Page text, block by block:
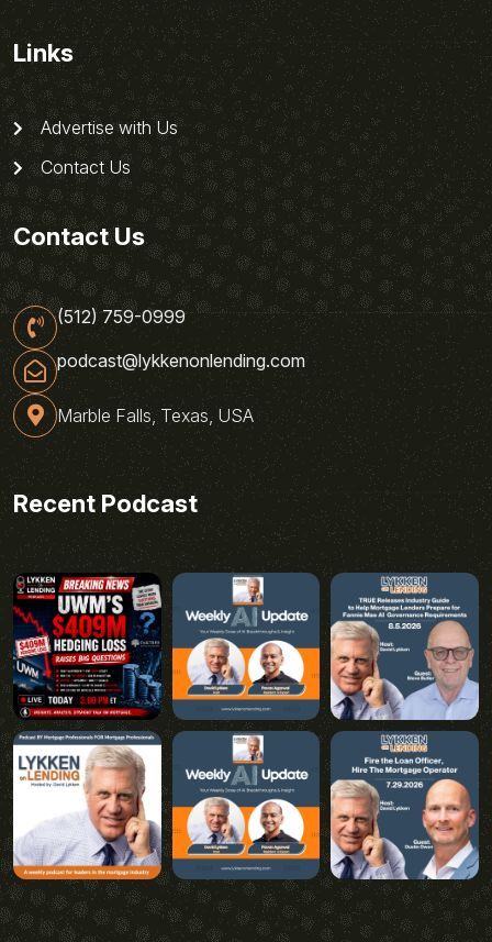
Links
Advertise with Us
Contact Us
Contact Us
(512) 759-0999
podcast@lykkenonlending.com
Marble Falls, Texas, USA
Recent Podcast